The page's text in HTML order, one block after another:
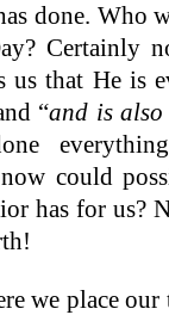
done. Who
Certainly
that He is
“and is
could
has for us?
we place